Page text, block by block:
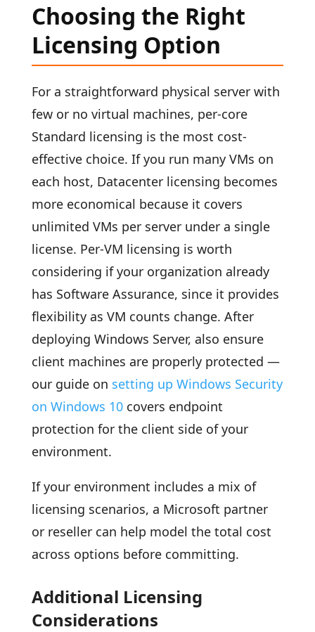
Choosing the Right
Licensing Option
For a straightforward physical server with
few or no virtual machines, per-core
Standard licensing is the most cost-
effective choice. If you run many VMs on
each host, Datacenter licensing becomes
more economical because it covers
unlimited VMs per server under a single
license. Per-VM licensing is worth
considering if your organization already
has Software Assurance, since it provides
flexibility as VM counts change. After
deploying Windows Server, also ensure
client machines are properly protected —
our guide on setting up Windows Security
on Windows 10covers endpoint
protection for the client side of your
environment.
If your environment includes a mix of
licensing scenarios, a Microsoft partner
or reseller can help model the total cost
across options before committing.
Additional Licensing
Considerations